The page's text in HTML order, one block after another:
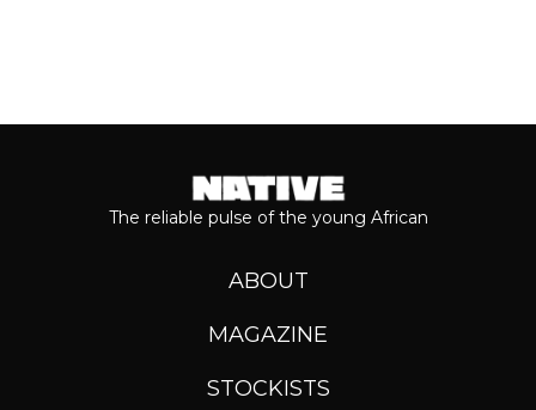
The reliable pulse of the young African
ABOUT
MAGAZINE
STOCKISTS